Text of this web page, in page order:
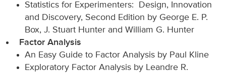
Statistics for Experimenters: Design, Innovation
and Discovery, Second Edition by George E. P.
Box, J. Stuart Hunter and William G. Hunter
Factor Analysis
An Easy Guide to Factor Analysis by Paul Kline
Exploratory Factor Analysis by Leandre R.